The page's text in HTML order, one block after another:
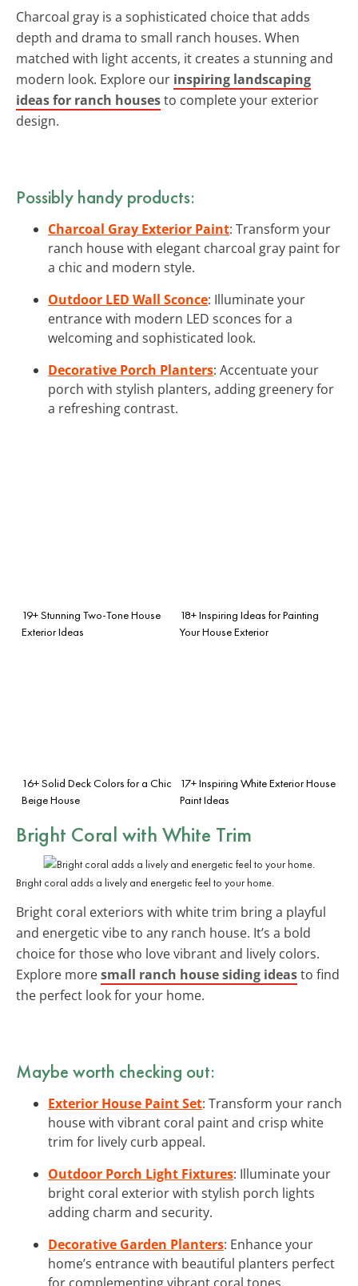
Charcoal gray is a sophisticated choice that adds
depth and drama to small ranch houses. When
matched with light accents, it creates a stunning and
modern look. Explore our inspiring landscaping
ideas for ranch housesto complete your exterior
design.
Possibly handy products:
Charcoal Gray Exterior Paint: Transform your
ranch house with elegant charcoal gray paint for
a chic and modern style.
Outdoor LED Wall Sconce: Illuminate your
entrance with modern LED sconces for a
welcoming and sophisticated look.
Decorative Porch Planters: Accentuate your
porch with stylish planters, adding greenery for
a refreshing contrast.
19+ Stunning Two-Tone House
Exterior Ideas
18+ Inspiring Ideas for Painting
Your House Exterior
16+ Solid Deck Colors for a Chic
Beige House
17+ Inspiring White Exterior House
Paint Ideas
Bright Coral with White Trim
Bright coral adds a lively and energetic feel to your home.
Bright coral exteriors with white trim bring a playful
and energetic vibe to any ranch house. It’s a bold
choice for those who love vibrant and lively colors.
Explore moresmall ranch house siding ideasto find
the perfect look for your home.
Maybe worth checking out:
Exterior House Paint Set: Transform your ranch
house with vibrant coral paint and crisp white
trim for lively curb appeal.
Outdoor Porch Light Fixtures: Illuminate your
bright coral exterior with stylish porch lights
adding charm and security.
Decorative Garden Planters: Enhance your
home’s entrance with beautiful planters perfect